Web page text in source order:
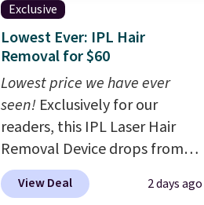
Exclusive
Lowest Ever: IPL Hair
Removal for $60
Lowest price we have ever
seen!Exclusively for our
readers, this IPL Laser Hair
Removal Device drops from
$199.99 to $59.99 when you
apply our code BDIPL12 at
View Deal 2 days ago